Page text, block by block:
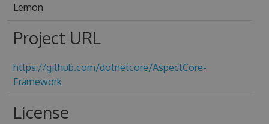
Lemon
Project URL
https://github.com/dotnetcore/AspectCore-
Framework
License